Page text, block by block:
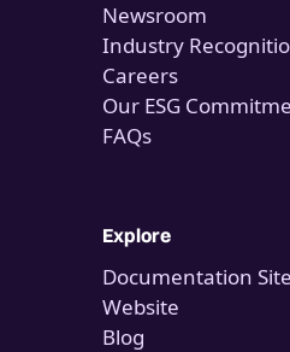
Newsroom
Industry
Careers
Our ESG
FAQs
Explore
Documentation Site
Website
Blog